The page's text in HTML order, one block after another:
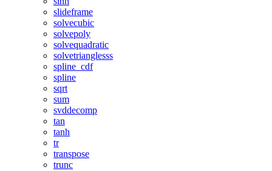
slideframe
solvecubic
solvepoly
solvequadratic
solvetrianglesss
spline_cdf
spline
sqrt
sum
svddecomp
tan
tanh
tr
transpose
trunc